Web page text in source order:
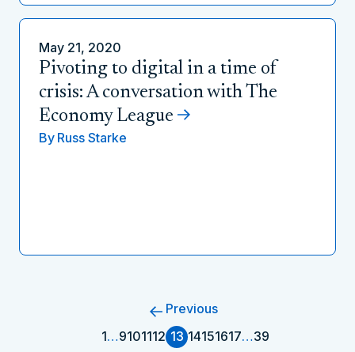
May 21, 2020
Pivoting to digital in a time of
crisis: A conversation with The
Economy League
By Russ Starke
Previous
1…9101112 13 14151617…39